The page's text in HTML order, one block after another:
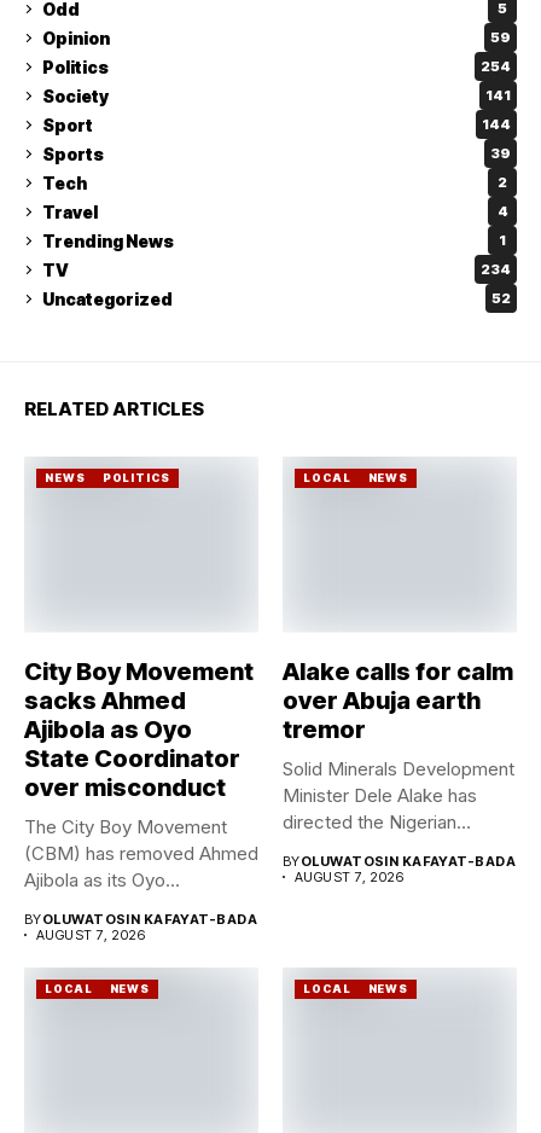
Odd 5
Opinion 59
Politics 254
Society 141
Sport 144
Sports 39
Tech 2
Travel 4
Trending News 1
TV 234
Uncategorized 52
RELATED ARTICLES
NEWS POLITICS
City Boy Movement
sacks Ahmed
Ajibola as Oyo
State Coordinator
over misconduct
The City Boy Movement
(CBM) has removed Ahmed
Ajibola as its Oyo...
BYOLUWATOSIN KAFAYAT-BADA
AUGUST 7, 2026
LOCAL NEWS
Alake calls for calm
over Abuja earth
tremor
Solid Minerals Development
Minister Dele Alake has
directed the Nigerian
BYOLUWATOSIN KAFAYAT-BADA
AUGUST 7, 2026
LOCAL NEWS LOCAL NEWS